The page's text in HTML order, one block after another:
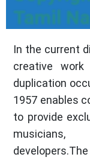
Tamil
In the current
creative work
duplication
1957 enables
to provide
musicians,